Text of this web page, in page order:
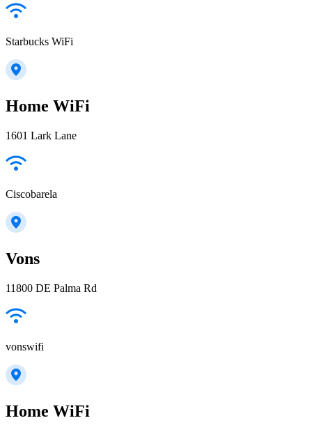
Starbucks WiFi
Home WiFi
1601 Lark Lane
Ciscobarela
Vons
11800 DE Palma Rd
vonswifi
Home WiFi